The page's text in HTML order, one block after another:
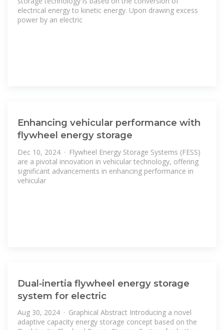
electrical energy to kinetic energy. Upon drawing excess
power by an electric
Enhancing vehicular performance with
flywheel energy storage
Dec 10, 2024 · Flywheel Energy Storage Systems (FESS)
are a pivotal innovation in vehicular technology, offering
significant advancements in enhancing performance in
vehicular
Dual‐inertia flywheel energy storage
system for electric
Aug 30, 2024 · Graphical Abstract Introducing a novel
adaptive capacity energy storage concept based on the